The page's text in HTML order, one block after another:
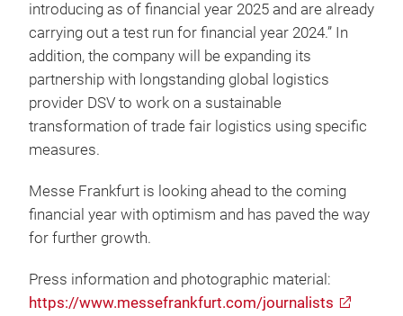
introducing as of financial year 2025 and are already
carrying out a test run for financial year 2024.” In
addition, the company will be expanding its
partnership with longstanding global logistics
provider DSV to work on a sustainable
transformation of trade fair logistics using specific
measures.
Messe Frankfurt is looking ahead to the coming
financial year with optimism and has paved the way
for further growth.
Press information and photographic material:
https://www.messefrankfurt.com/journalists